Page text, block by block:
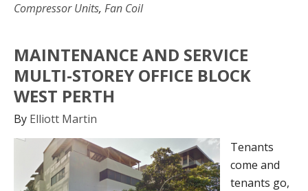
Compressor Units, Fan Coil
MAINTENANCE AND SERVICE
MULTI-STOREY OFFICE BLOCK
WEST PERTH
By Elliott Martin
Tenants
come and
tenants go,